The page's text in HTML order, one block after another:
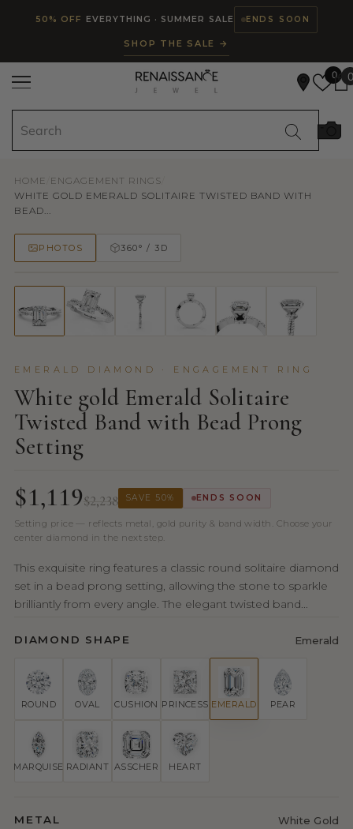
SKIP TO CONTENT
50% OFF EVERYTHING · SUMMER SALE ENDS SOON
SHOP THE SALE →
0 0
HOME ENGAGEMENT RINGS
WHITE GOLD EMERALD SOLITAIRE TWISTED BAND WITH
BEAD...
PHOTOS 360° / 3D
EMERALD DIAMOND · ENGAGEMENT RING
White gold Emerald Solitaire
Twisted Band with Bead Prong
Setting
$1,119$2,238 SAVE 50% ENDS SOON
Setting price — reflects metal, gold purity & band width. Choose your
center diamond in the next step.
This exquisite ring features a classic round solitaire diamond
set in a bead prong setting, allowing the stone to sparkle
brilliantly from every angle. The elegant twisted band...
DIAMOND SHAPE Emerald
ROUND OVAL CUSHION PRINCESS EMERALD PEAR
MARQUISE RADIANT ASSCHER HEART
METAL White Gold